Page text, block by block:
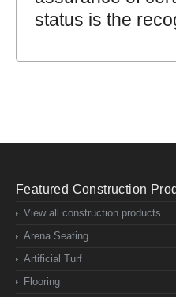
status is the
Featured Construction
View all construction products
Arena Seating
Artificial Turf
Flooring